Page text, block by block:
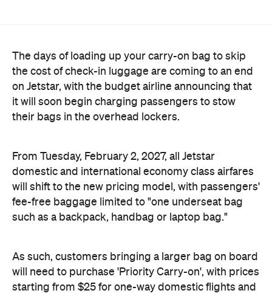
The days of loading up your carry-on bag to skip
the cost of check-in luggage are coming to an end
on Jetstar, with the budget airline announcing that
it will soon begin charging passengers to stow
their bags in the overhead lockers.
From Tuesday, February 2, 2027, all Jetstar
domestic and international economy class airfares
will shift to the new pricing model, with passengers'
fee-free baggage limited to "one underseat bag
such as a backpack, handbag or laptop bag."
As such, customers bringing a larger bag on board
will need to purchase 'Priority Carry-on', with prices
starting from $25 for one-way domestic flights and